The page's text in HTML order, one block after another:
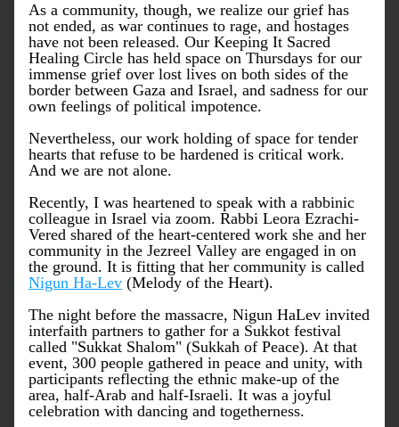
As a community, though, we realize our grief has
not ended, as war continues to rage, and hostages
have not been released. Our Keeping It Sacred
Healing Circle has held space on Thursdays for our
immense grief over lost lives on both sides of the
border between Gaza and Israel, and sadness for our
own feelings of political impotence.
Nevertheless, our work holding of space for tender
hearts that refuse to be hardened is critical work.
And we are not alone.
Recently, I was heartened to speak with a rabbinic
colleague in Israel via zoom. Rabbi Leora Ezrachi-
Vered shared of the heart-centered work she and her
community in the Jezreel Valley are engaged in on
Nigun Ha-Lev (Melody of the Heart).
The night before the massacre, Nigun HaLev invited
interfaith partners to gather for a Sukkot festival
called "Sukkat Shalom" (Sukkah of Peace). At that
event, 300 people gathered in peace and unity, with
participants reflecting the ethnic make-up of the
area, half-Arab and half-Israeli. It was a joyful
celebration with dancing and togetherness.